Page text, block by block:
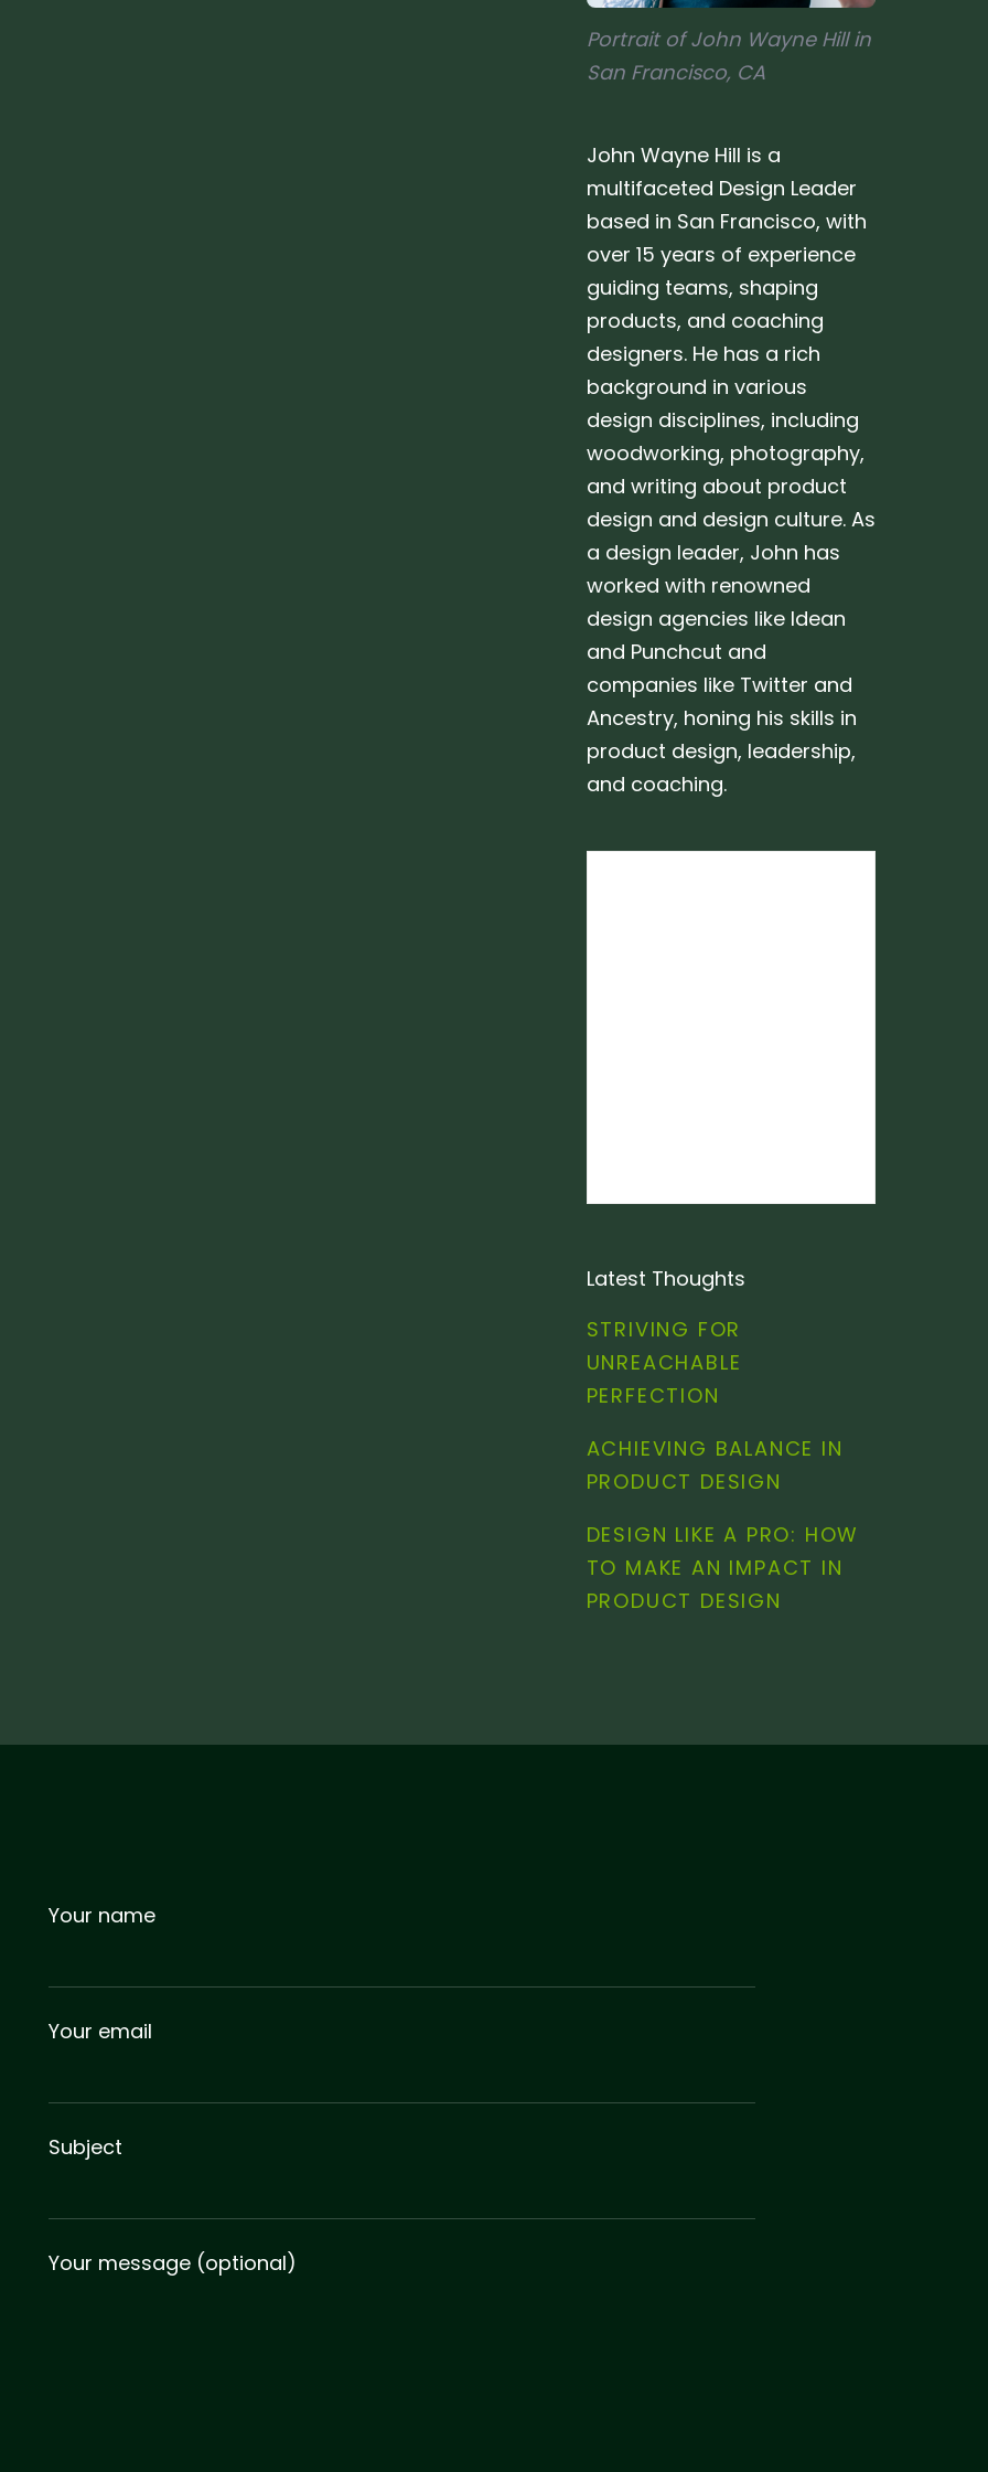
Portrait of John Wayne Hill in
San Francisco, CA
John Wayne Hill is a
multifaceted Design Leader
based in San Francisco, with
over 15 years of experience
guiding teams, shaping
products, and coaching
designers. He has a rich
background in various
design disciplines, including
woodworking, photography,
and writing about product
design and design culture. As
a design leader, John has
worked with renowned
design agencies like Idean
and Punchcut and
companies like Twitter and
Ancestry, honing his skills in
product design, leadership,
and coaching.
Latest Thoughts
STRIVING FOR
UNREACHABLE
PERFECTION
ACHIEVING BALANCE IN
PRODUCT DESIGN
DESIGN LIKE A PRO: HOW
TO MAKE AN IMPACT IN
PRODUCT DESIGN
Your name
Your email
Subject
Your message (optional)